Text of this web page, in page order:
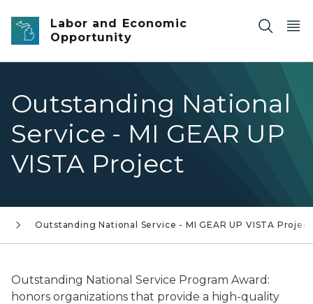
Skip to main content
Labor and Economic
Opportunity
Outstanding National
Service - MI GEAR UP
VISTA Project
Outstanding National Service - MI GEAR UP VISTA Project
Outstanding National Service Program Award :
honors organizations that provide a high-quality